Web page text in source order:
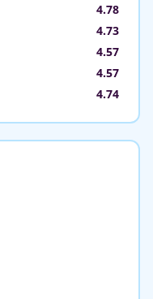
4.78
4.73
4.57
4.57
4.74